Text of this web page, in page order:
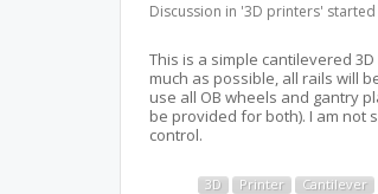
Discussion in '3D printers'
This is a simple cantilevered
much as possible, all rails will
use all OB wheels and gantry
be provided for both). I am not
control.
3D Printer Cantilever